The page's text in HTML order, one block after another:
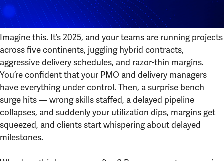
Imagine this. It’s 2025, and your teams are running projects
across five continents, juggling hybrid contracts,
aggressive delivery schedules, and razor-thin margins.
You’re confident that your PMO and delivery managers
have everything under control. Then, a surprise bench
surge hits — wrong skills staffed, a delayed pipeline
collapses, and suddenly your utilization dips, margins get
squeezed, and clients start whispering about delayed
milestones.